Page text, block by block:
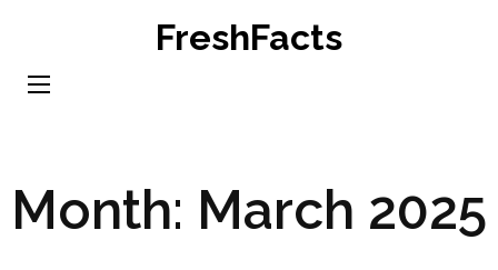
content
FreshFacts
Month: March 2025